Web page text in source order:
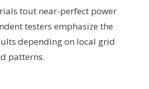
tout near-perfect power
testers emphasize the
depending on local grid
patterns.